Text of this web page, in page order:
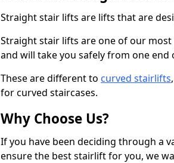
Straight stair lifts are lifts that are
Straight stair lifts are one of our
and will take you safely from one end
These are different to curved stairlifts
for curved staircases.
Why Choose Us?
If you have been deciding through a
ensure the best stairlift for you, we